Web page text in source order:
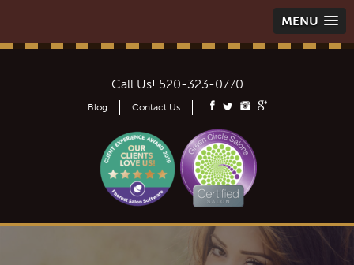
MENU
Call Us! 520-323-0770
Blog Contact Us